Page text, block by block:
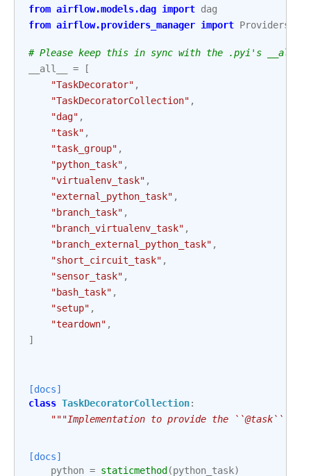
from airflow.models.dag import dag
from airflow.providers_manager import
# Please keep this in sync with the .pyi's __all__.
__all__
= [
"TaskDecorator" ,
"TaskDecoratorCollection" ,
"dag" ,
"task" ,
"task_group" ,
"python_task" ,
"virtualenv_task" ,
"external_python_task" ,
"branch_task" ,
"branch_virtualenv_task" ,
"branch_external_python_task" ,
"short_circuit_task" ,
"sensor_task" ,
"bash_task" ,
"setup" ,
"teardown" ,
]
[docs]
class TaskDecoratorCollection:
"""Implementation to provide the ``@task``
[docs]
python = staticmethod(python_task)